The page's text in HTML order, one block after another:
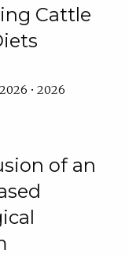
Cattle
• 2026
of an